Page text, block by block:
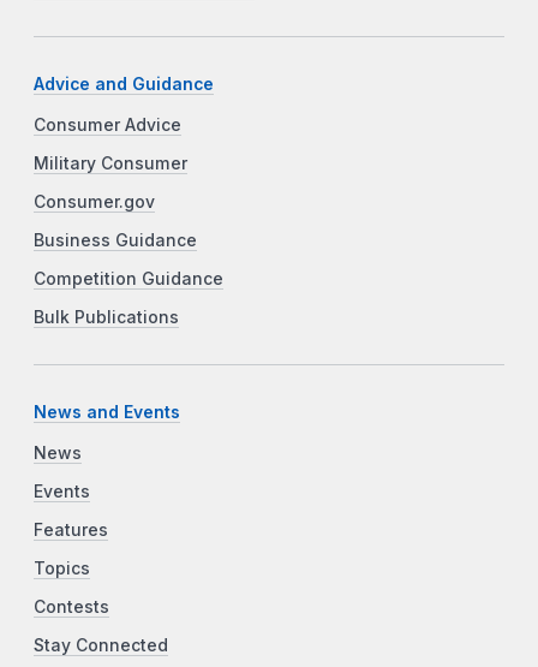
Advice and Guidance
Consumer Advice
Military Consumer
Consumer.gov
Business Guidance
Competition Guidance
Bulk Publications
News and Events
News
Events
Features
Topics
Contests
Stay Connected